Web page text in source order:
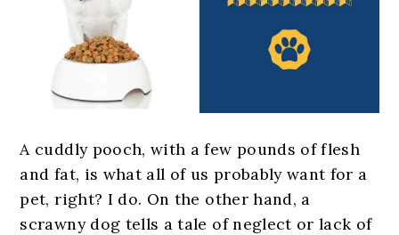
Acuddly pooch, with a few pounds of flesh
and fat, is what all of us probably want for a
pet, right? I do. On the other hand, a
scrawny dog tells a tale of neglect or lack of